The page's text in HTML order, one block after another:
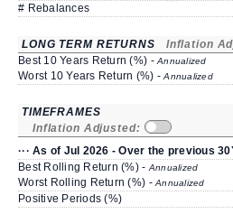
# Rebalances
LONG TERM RETURNS Inflation
Best 10 Years Return (%) -Annualized
Worst 10 Years Return (%) -Annualized
TIMEFRAMES
Inflation Adjusted:
··· As of Jul 2026 - Over the previous
Best Rolling Return (%) - Annualized
Worst Rolling Return (%) -Annualized
Positive Periods (%)